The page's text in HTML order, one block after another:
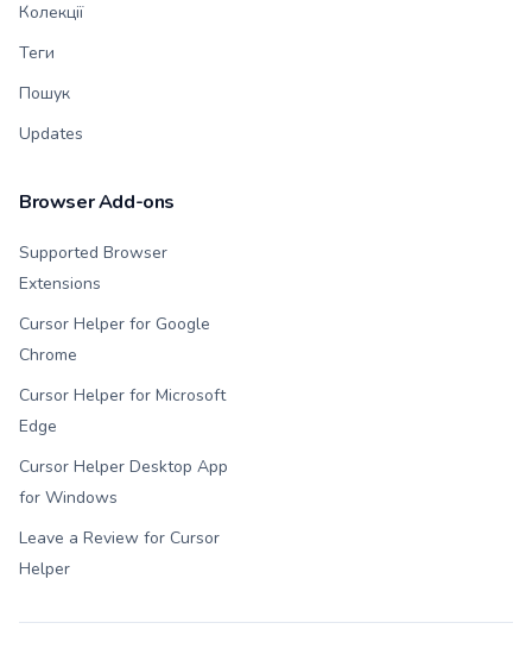
Колекції
Теги
Пошук
Updates
Browser Add-ons
Supported Browser
Extensions
Cursor Helper for Google
Chrome
Cursor Helper for Microsoft
Edge
Cursor Helper Desktop App
for Windows
Leave a Review for Cursor
Helper